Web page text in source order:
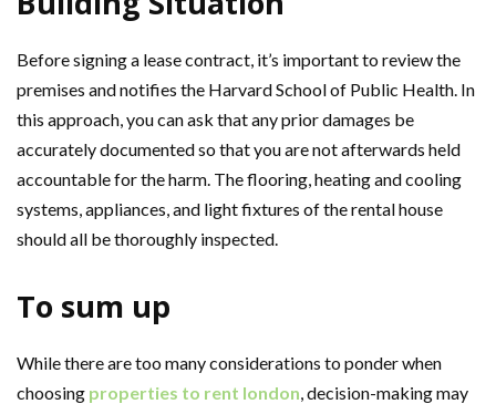
Before signing a lease contract, it’s important to review the
premises and notifies the Harvard School of Public Health. In
this approach, you can ask that any prior damages be
accurately documented so that you are not afterwards held
accountable for the harm. The flooring, heating and cooling
systems, appliances, and light fixtures of the rental house
should all be thoroughly inspected.
To sum up
While there are too many considerations to ponder when
choosing properties to rent london, decision-making may